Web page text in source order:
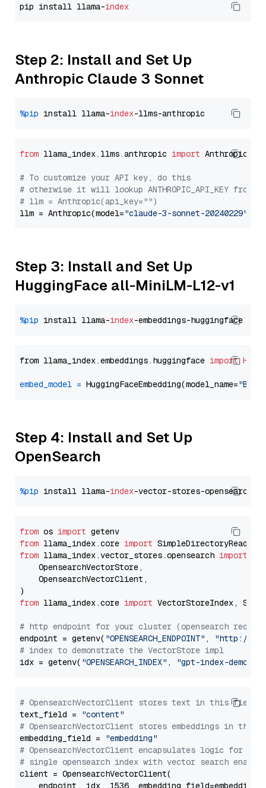
pip install llama-index
Step 2: Install and Set Up
Anthropic Claude 3 Sonnet
%pip install llama-index
from llama_index.llms.anthropic import Anthropic
# To customize your API key, do this
# otherwise it will lookup ANTHROPIC_API_KEY from
# llm = Anthropic(api_key="")
llm = Anthropic(model="claude-3-sonnet-20240229"
Step 3: Install and Set Up
HuggingFace all-MiniLM-L12-v1
%pip install llama-index
from llama_index.embeddings.huggingface import
embed_model = HuggingFaceEmbedding(model_name=
Step 4: Install and Set Up
OpenSearch
%pip install llama-index
from os import
from llama_index.core import
from llama_index.vector_stores.opensearch import
    OpensearchVectorStore,
    OpensearchVectorClient,
from llama_index.core import VectorStoreIndex,
# http endpoint for your cluster (opensearch
endpoint = getenv( "OPENSEARCH_ENDPOINT" ,
"http://
# index to demonstrate the VectorStore impl
idx = getenv( "OPENSEARCH_INDEX" , "gpt-index-demo"
# OpensearchVectorClient stores text in this field
text_field =
"content"
# OpensearchVectorClient stores embeddings in
embedding_field =
"embedding"
# OpensearchVectorClient encapsulates logic for a
# single opensearch index with vector search enabled
client = OpensearchVectorClient(
endpoint, idx, 1536,